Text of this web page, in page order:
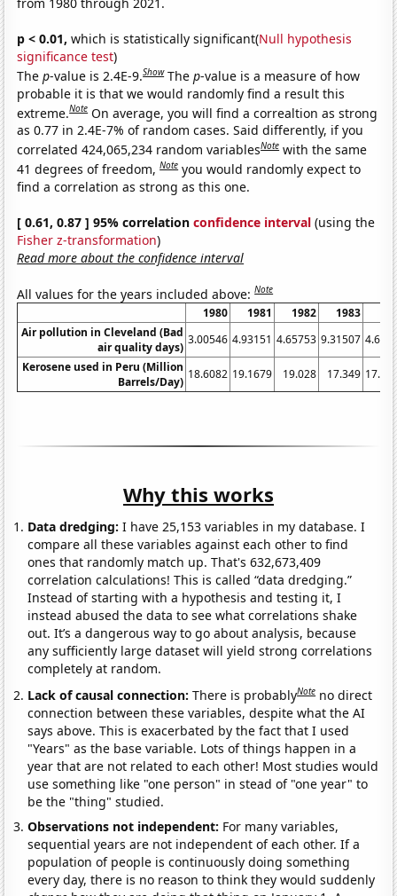
p < 0.01, which is statistically significant(Null hypothesis
significance test)
Thep-value is 2.4E-9.Show Thep-value is a measure of how
probable it is that we would randomly find a result this
extreme.Note On average, you will find a correaltion as strong
as 0.77 in 2.4E-7% of random cases. Said differently, if you
correlated 424,065,234 random variablesNote with the same
41 degrees of freedom,Note you would randomly expect to
find a correlation as strong as this one.
[ 0.61, 0.87 ] 95% correlationconfidence interval (using the
Fisher z-transformation)
Read more about the confidence interval
All values for the years included above:Note
1980 1981 1982 1983
Air pollution in Cleveland (Bad
air quality days)
3.00546 4.93151 4.65753 9.31507
Kerosene used in Peru (Million
Barrels/Day)
18.6082 19.1679 19.028 17.349
Why this works
Data dredging: I have 25,153 variables in my database. I
compare all these variables against each other to find
ones that randomly match up. That's 632,673,409
correlation calculations! This is called “data dredging.”
Instead of starting with a hypothesis and testing it, I
instead abused the data to see what correlations shake
out. It’s a dangerous way to go about analysis, because
any sufficiently large dataset will yield strong correlations
completely at random.
Lack of causal connection:There is probablyNote no direct
connection between these variables, despite what the AI
says above. This is exacerbated by the fact that I used
"Years" as the base variable. Lots of things happen in a
year that are not related to each other! Most studies would
use something like "one person" in stead of "one year" to
be the "thing" studied.
Observations not independent: For many variables,
sequential years are not independent of each other. If a
population of people is continuously doing something
every day, there is no reason to think they would suddenly